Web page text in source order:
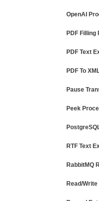
OpenAI
PDF
PDF Text
PDF To
Pause
Peek
RTF Text
RabbitMQ
Read/